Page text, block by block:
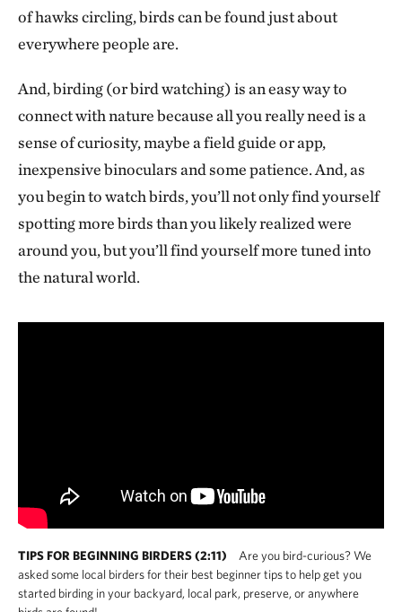
of hawks circling, birds can be found just about
everywhere people are.
And, birding (or bird watching) is an easy way to
connect with nature because all you really need is a
sense of curiosity, maybe a field guide or app,
inexpensive binoculars and some patience. And, as
you begin to watch birds, you’ll not only find yourself
spotting more birds than you likely realized were
around you, but you’ll find yourself more tuned into
the natural world.
TIPS FOR BEGINNING BIRDERS (2:11)
Are you bird-curious? We
asked some local birders for their best beginner tips to help get you
started birding in your backyard, local park, preserve, or anywhere